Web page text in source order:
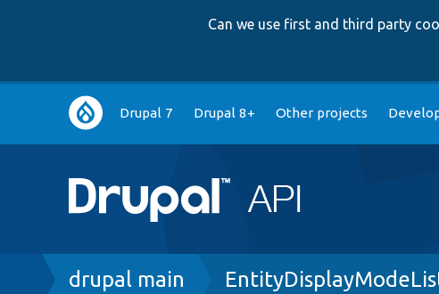
Can we use first and third party
Main
navigation
Drupal 7 Drupal 8+ Other projects
Breadcrumb
drupal main